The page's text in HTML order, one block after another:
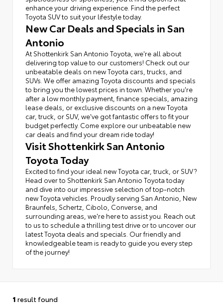
enhance your driving experience. Find the perfect
Toyota SUV to suit your lifestyle today.
New Car Deals and Specials in San
Antonio
At Shottenkirk San Antonio Toyota, we're all about
delivering top value to our customers! Check out our
unbeatable deals on new Toyota cars, trucks, and
SUVs. We offer amazing Toyota discounts and specials
to bring you the lowest prices in town. Whether you're
after a low monthly payment, finance specials, amazing
lease deals, or exclusive discounts on a new Toyota
car, truck, or SUV, we've got fantastic offers to fit your
budget perfectly. Come explore our unbeatable new
car deals and find your dream ride today!
Visit Shottenkirk San Antonio
Toyota Today
Excited to find your ideal new Toyota car, truck, or SUV?
Head over to Shottenkirk San Antonio Toyota today
and dive into our impressive selection of top-notch
new Toyota vehicles. Proudly serving San Antonio, New
Braunfels, Schertz, Cibolo, Converse, and
surrounding areas, we're here to assist you. Reach out
to us to schedule a thrilling test drive or to uncover our
latest Toyota deals and specials. Our friendly and
knowledgeable team is ready to guide you every step
of the journey!
1 result found